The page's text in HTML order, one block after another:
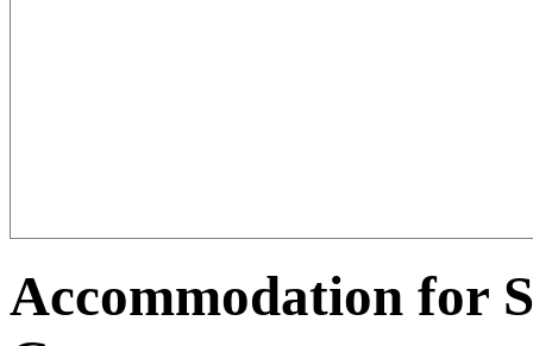
Accommodation for